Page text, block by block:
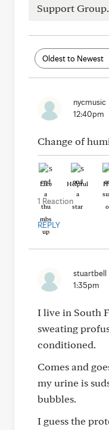
Support Group.
nycmusic
12:40pm
Change of
Like Helpful
1 Reaction
REPLY
stuartbell
1:35pm
I live in South
sweating
conditioned.
Comes and
my urine is
bubbles.
I guess the